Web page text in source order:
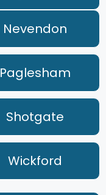
Nevendon
Paglesham
Shotgate
Wickford